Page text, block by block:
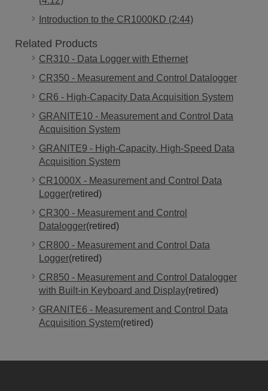
Introduction to the CR1000KD (2:44)
Related Products
CR310 - Data Logger with Ethernet
CR350 - Measurement and Control Datalogger
CR6 - High-Capacity Data Acquisition System
GRANITE10 - Measurement and Control Data
Acquisition System
GRANITE9 - High-Capacity, High-Speed Data
Acquisition System
CR1000X - Measurement and Control Data
Logger(retired)
CR300 - Measurement and Control
Datalogger(retired)
CR800 - Measurement and Control Data
Logger(retired)
CR850 - Measurement and Control Datalogger
with Built-in Keyboard and Display(retired)
GRANITE6 - Measurement and Control Data
Acquisition System(retired)